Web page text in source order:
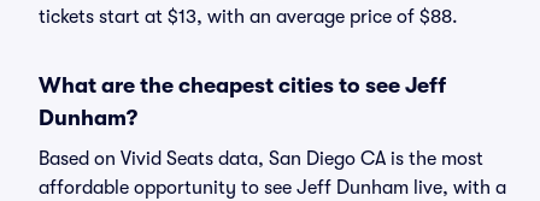
tickets start at $13, with an average price of $88.
What are the cheapest cities to see Jeff
Dunham?
Based on Vivid Seats data, San Diego CA is the most
affordable opportunity to see Jeff Dunham live, with a